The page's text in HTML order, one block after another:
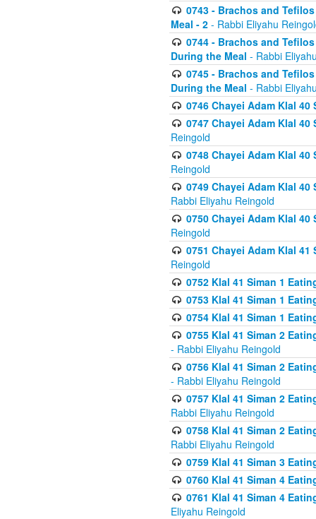
0743 - Brachos and
Meal - 2 - Rabbi Eliyahu
0744 - Brachos and
During the Meal - Rabbi
0745 - Brachos and
During the Meal - Rabbi
0746 Chayei Adam Klal
0747 Chayei Adam Klal
Reingold
0748 Chayei Adam Klal
Reingold
0749 Chayei Adam Klal
Rabbi Eliyahu Reingold
0750 Chayei Adam Klal
Reingold
0751 Chayei Adam Klal
Reingold
0752 Klal 41 Siman 1
0753 Klal 41 Siman 1
0754 Klal 41 Siman 1
0755 Klal 41 Siman 2
- Rabbi Eliyahu Reingold
0756 Klal 41 Siman 2
- Rabbi Eliyahu Reingold
0757 Klal 41 Siman 2
Rabbi Eliyahu Reingold
0758 Klal 41 Siman 2
Rabbi Eliyahu Reingold
0759 Klal 41 Siman 3
0760 Klal 41 Siman 4
0761 Klal 41 Siman 4
Eliyahu Reingold